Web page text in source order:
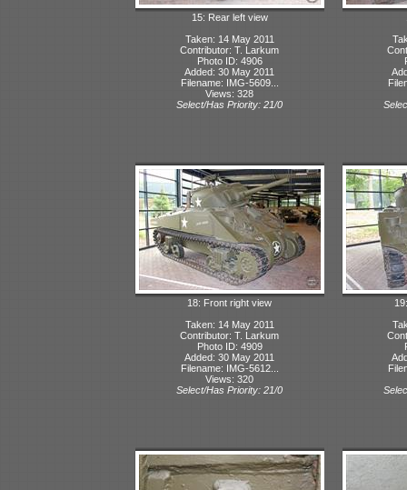
15: Rear left view
Taken: 14 May 2011
Contributor: T. Larkum
Photo ID: 4906
Added: 30 May 2011
Filename: IMG-5609...
Views: 328
Select/Has Priority: 21/0
18: Front right view
Taken: 14 May 2011
Contributor: T. Larkum
Photo ID: 4909
Added: 30 May 2011
Filename: IMG-5612...
Views: 320
Select/Has Priority: 21/0